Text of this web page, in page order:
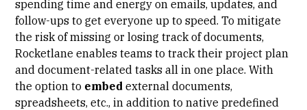
spending time and energy on emails, updates, and
follow-ups to get everyone up to speed. To mitigate
the risk of missing or losing track of documents,
Rocketlane enables teams to track their project plan
and document-related tasks all in one place. With
the option to embed external documents,
spreadsheets, etc., in addition to native predefined